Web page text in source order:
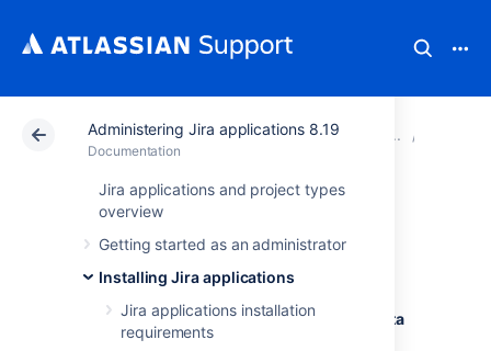
Administering Jira applications 8.19
Documentation
Jira applications and project types
overview
Getting started as an administrator
Installing Jira applications
Jira applications installation
requirements
Atlassian Support Documentation Administering
Upgrading Jira
(manual)
You've chosen to upgradeJira Server
or Data
Center (non-clustered)